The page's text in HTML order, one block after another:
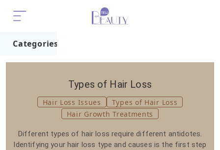
Categories
Types of Hair Loss
Hair Loss Issues
Types of Hair Loss
Hair Growth Treatments
Different types of hair loss require different antidotes.
Identifying your hair loss type and causes is the first step